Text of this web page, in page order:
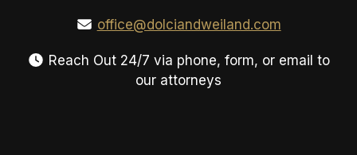
office@dolciandweiland.com
Reach Out 24/7 via phone, form, or email to
our attorneys